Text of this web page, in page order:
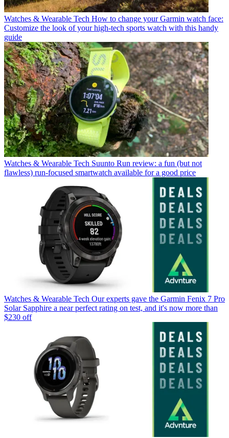
Watches & Wearable Tech How to change your Garmin watch face:
Customize the look of your high-tech sports watch with this handy
guide
Watches & Wearable Tech Suunto Run review: a fun (but not
flawless) run-focused smartwatch available for a good price
Watches & Wearable Tech Our experts gave the Garmin Fenix 7 Pro
Solar Sapphire a near perfect rating on test, and it's now more than
$230 off